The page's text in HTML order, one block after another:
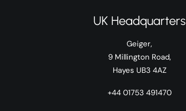
UK Headquarters
Geiger,
9 Millington Road,
Hayes UB3 4AZ
+44 01753 491470